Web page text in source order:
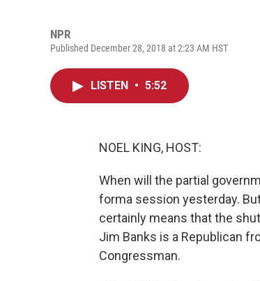
NPR
Published December 28, 2018 at 2:23 AM HST
LISTEN • 5:52
NOEL KING, HOST:
When will the partial
forma session yesterday.
certainly means that the
Jim Banks is a Republican
Congressman.